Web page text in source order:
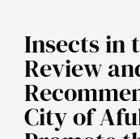
Insects in
Review
City of